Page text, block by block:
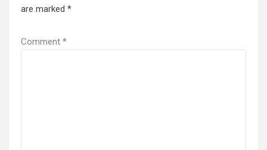
are marked *
Comment *